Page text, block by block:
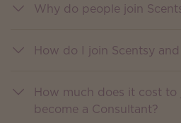
Why do people join
How do I join Scentsy
How much does it cost to
become a Consultant?